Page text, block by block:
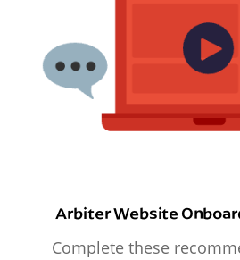
Arbiter Website
Complete these